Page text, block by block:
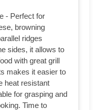
- Perfect for
browning
ridges
sides, it allows to
with great grill
makes it easier to
heat resistant
for grasping and
Time to